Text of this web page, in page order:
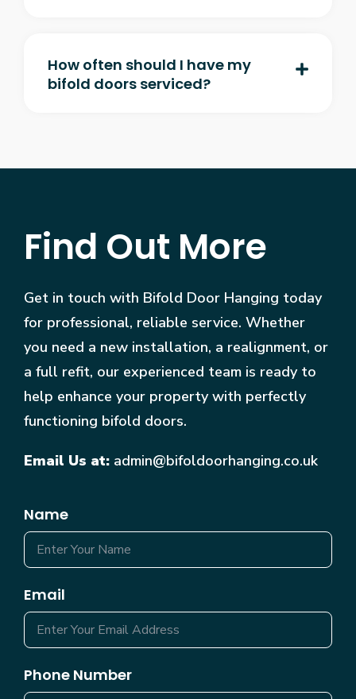
How often should I have my
bifold doors serviced?
Find Out More
Get in touch with Bifold Door Hanging today
for professional, reliable service. Whether
you need a new installation, a realignment, or
a full refit, our experienced team is ready to
help enhance your property with perfectly
functioning bifold doors.
Email Us at: admin@bifoldoorhanging.co.uk
Name
Email
Phone Number